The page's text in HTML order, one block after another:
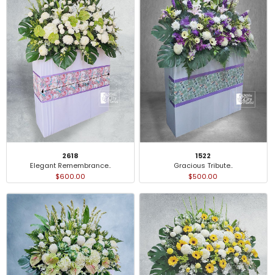
2618
Elegant Remembrance..
$600.00
1522
Gracious Tribute..
$500.00